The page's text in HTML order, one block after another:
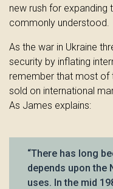
new rush for expanding
commonly understood.
As the war in Ukraine
security by inflating
remember that most of
sold on international
As James explains:
“There has long
depends upon the
uses. In the mid